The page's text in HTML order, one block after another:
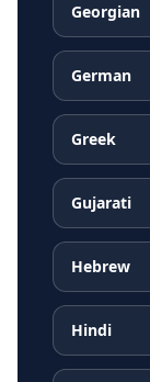
Georgian
German
Greek
Gujarati
Hebrew
Hindi